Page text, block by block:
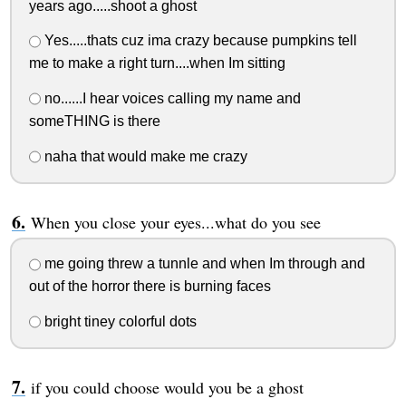
years ago.....shoot a ghost
Yes.....thats cuz ima crazy because pumpkins tell
me to make a right turn....when Im sitting
no......I hear voices calling my name and
someTHING is there
naha that would make me crazy
When you close your eyes...what do you see
me going threw a tunnle and when Im through and
out of the horror there is burning faces
bright tiney colorful dots
if you could choose would you be a ghost